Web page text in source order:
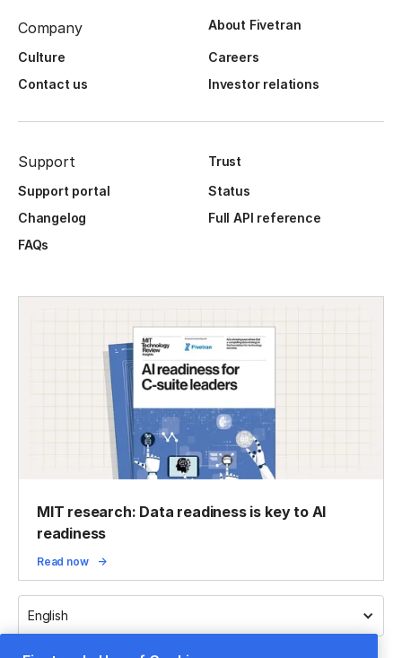
Company About Fivetran
Culture
Careers
Contact us
Investor relations
Support
Trust
Support portal
Status
Changelog
Full API reference
FAQs
MIT research: Data readiness is key to AI
readiness
Read now
English